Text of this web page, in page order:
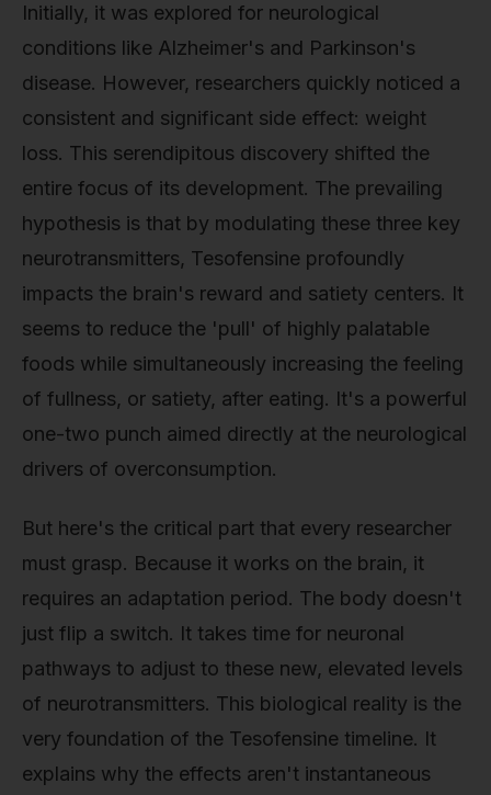
Initially, it was explored for neurological
conditions like Alzheimer's and Parkinson's
disease. However, researchers quickly noticed a
consistent and significant side effect: weight
loss. This serendipitous discovery shifted the
entire focus of its development. The prevailing
hypothesis is that by modulating these three key
neurotransmitters, Tesofensine profoundly
impacts the brain's reward and satiety centers. It
seems to reduce the 'pull' of highly palatable
foods while simultaneously increasing the feeling
of fullness, or satiety, after eating. It's a powerful
one-two punch aimed directly at the neurological
drivers of overconsumption.
But here's the critical part that every researcher
must grasp. Because it works on the brain, it
requires an adaptation period. The body doesn't
just flip a switch. It takes time for neuronal
pathways to adjust to these new, elevated levels
of neurotransmitters. This biological reality is the
very foundation of the Tesofensine timeline. It
explains why the effects aren't instantaneous